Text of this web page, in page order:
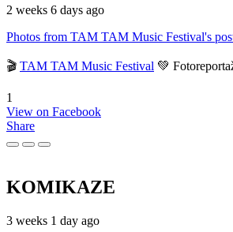
2 weeks 6 days ago
Photos from TAM TAM Music Festival's
🎬 TAM TAM Music Festival 💚
1
View on Facebook
Share
KOMIKAZE
3 weeks 1 day ago